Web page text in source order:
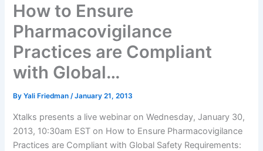
How to Ensure
Pharmacovigilance
Practices are Compliant
with Global…
ByYali Friedman/January 21, 2013
Xtalks presents a live webinar on Wednesday, January 30,
2013, 10:30am EST on How to Ensure Pharmacovigilance
Practices are Compliant with Global Safety Requirements: